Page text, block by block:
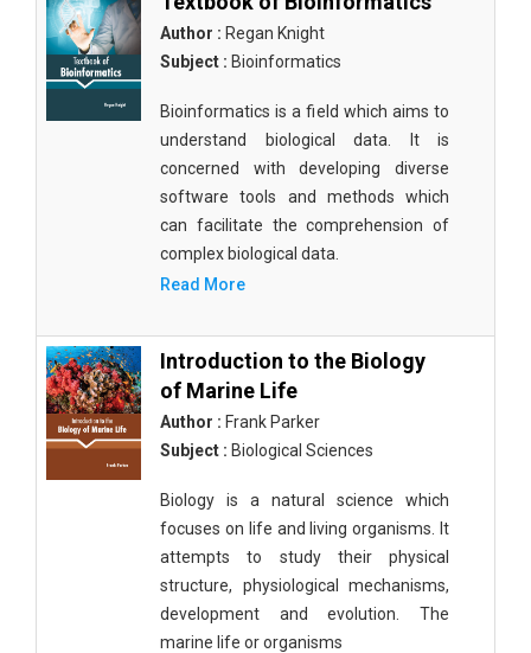
Author : Regan Knight
Subject : Bioinformatics
Bioinformatics is a field which aims to
understand biological data. It is
concerned with developing diverse
software tools and methods which
can facilitate the comprehension of
complex biological data.
Read More
Introduction to the Biology
of Marine Life
Author : Frank Parker
Subject : Biological Sciences
Biology is a natural science which
focuses on life and living organisms. It
attempts to study their physical
structure, physiological mechanisms,
development and evolution. The
marine life or organisms